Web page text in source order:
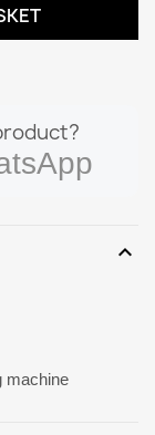
expand_more
machine